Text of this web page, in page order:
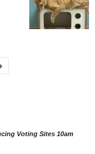
Voting Sites 10am